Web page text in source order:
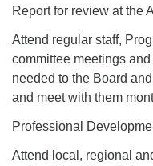
Report for review at the
Attend regular staff,
committee meetings
needed to the Board
and meet with them
Professional
Attend local, regional